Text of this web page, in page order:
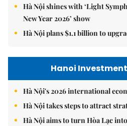
Hà Nội shines with ‘Light
New Year 2026’ show
Hà Nội plans $1.1 billion to
Hanoi
Hà Nội's 2026 international
Hà Nội takes steps to attract
Hà Nội aims to turn Hòa Lạc